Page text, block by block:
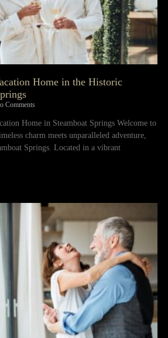
Home in the Historic
Comments
Home in Steamboat Springs Welcome to
charm meets unparalleled adventure,
Springs. Located in a vibrant